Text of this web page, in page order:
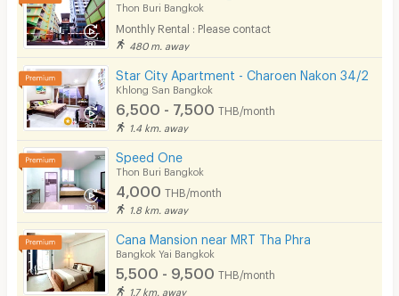
Thon Buri Bangkok
Monthly Rental : Please contact
480 m. away
Star City Apartment - Charoen Nakon 34/2
Khlong San Bangkok
6,500 - 7,500 THB/month
1.4 km. away
Speed One
Thon Buri Bangkok
4,000 THB/month
1.8 km. away
Cana Mansion near MRT Tha Phra
Bangkok Yai Bangkok
5,500 - 9,500 THB/month
1.7 km. away